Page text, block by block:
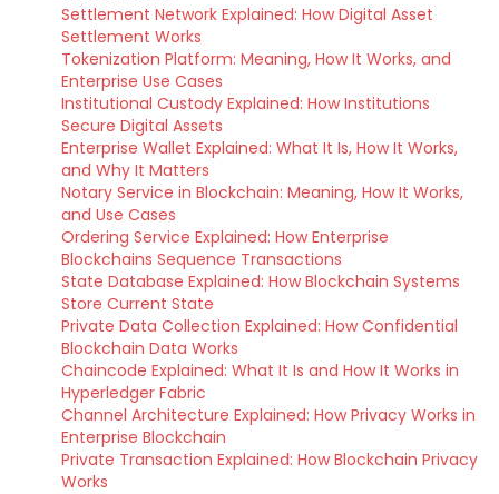
Settlement Network Explained: How Digital Asset
Settlement Works
Tokenization Platform: Meaning, How It Works, and
Enterprise Use Cases
Institutional Custody Explained: How Institutions
Secure Digital Assets
Enterprise Wallet Explained: What It Is, How It Works,
and Why It Matters
Notary Service in Blockchain: Meaning, How It Works,
and Use Cases
Ordering Service Explained: How Enterprise
Blockchains Sequence Transactions
State Database Explained: How Blockchain Systems
Store Current State
Private Data Collection Explained: How Confidential
Blockchain Data Works
Chaincode Explained: What It Is and How It Works in
Hyperledger Fabric
Channel Architecture Explained: How Privacy Works in
Enterprise Blockchain
Private Transaction Explained: How Blockchain Privacy
Works